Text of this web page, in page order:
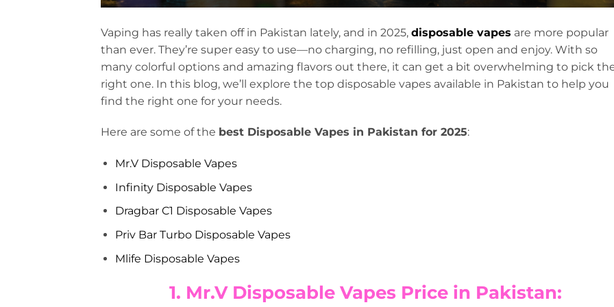
Vaping has really taken off in Pakistan lately, and in 2025, disposable vapes are more popular
than ever. They’re super easy to use—no charging, no refilling, just open and enjoy. With so
many colorful options and amazing flavors out there, it can get a bit overwhelming to pick
right one. In this blog, we’ll explore the top disposable vapes available in Pakistan to help you
find the right one for your needs.
Here are some of the best Disposable Vapes in Pakistan for 2025:
Mr.V Disposable Vapes
Infinity Disposable Vapes
Dragbar C1 Disposable Vapes
Priv Bar Turbo Disposable Vapes
Mlife Disposable Vapes
1. Mr.V Disposable Vapes Price in Pakistan: